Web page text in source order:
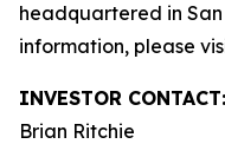
headquartered in
information, please
INVESTOR CONTACT:
Brian Ritchie